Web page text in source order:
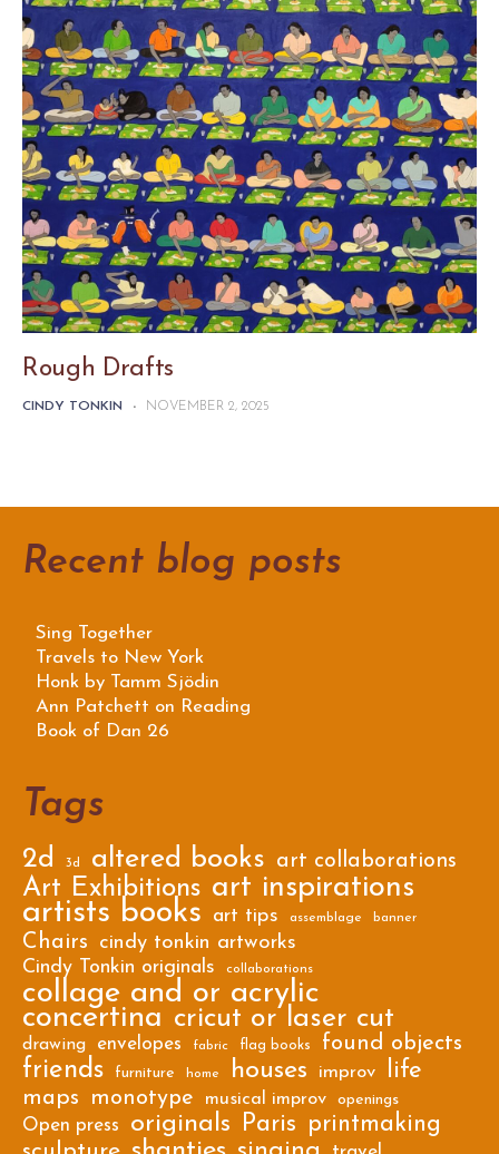
Rough Drafts
CINDY TONKIN - NOVEMBER 2, 2025
Recent blog posts
Sing Together
Travels to New York
Honk by Tamm Sjödin
Ann Patchett on Reading
Book of Dan 26
Tags
2d 3d altered books art collaborations
Art Exhibitions art inspirations
artists books art tips assemblage banner
Chairs
cindy tonkin artworks
Cindy Tonkin originals
collaborations
collage and or acrylic
concertina cricut or laser cut
drawing envelopes fabric flag books found objects
friends furniture home houses improv life
maps monotype musical improv openings
Open press originals Paris
printmaking